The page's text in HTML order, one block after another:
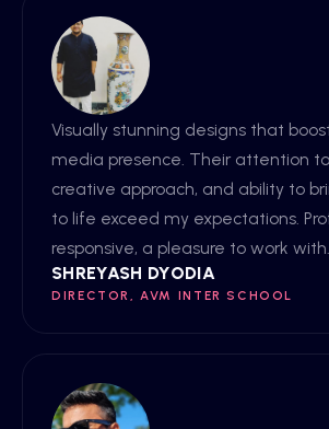
Visually stunning designs that
media presence. Their attention
creative approach, and ability to
to life exceed my expectations.
responsive, a pleasure to work with.
SHREYASH DYODIA
DIRECTOR, AVM INTER SCHOOL